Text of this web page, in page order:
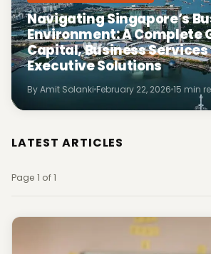
Navigating Singapore’s
Environment: A Complete
Capital, Business
Executive Solutions
By Amit Solanki February 22, 2026 15 min
LATEST ARTICLES
Page 1 of 1